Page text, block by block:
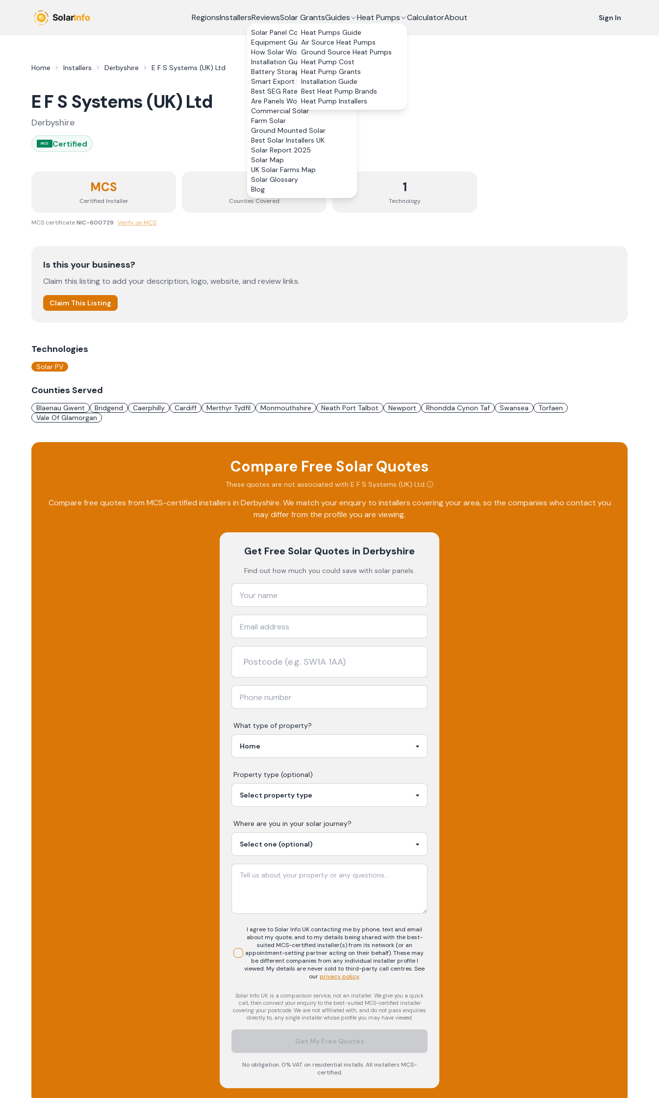
RegionsInstallersReviewsSolar GrantsGuides
Solar Panel Costs
Equipment Guide
How Solar Works
Installation Guide
Battery Storage
Smart Export Guarantee
Best SEG Rates Compared
Are Panels Worth It?
Commercial Solar
Farm Solar
Ground Mounted Solar
Best Solar Installers UK
Solar Report 2025
Solar Map
UK Solar Farms Map
Solar Glossary
Blog
Heat Pumps
Heat Pumps Guide
Air Source Heat Pumps
Ground Source Heat Pumps
Heat Pump Cost
Heat Pump Grants
Installation Guide
Best Heat Pump Brands
Heat Pump Installers
CalculatorAbout Sign In
Home Installers Derbyshire E F S Systems (UK) Ltd
E F S Systems (UK) Ltd
Derbyshire
MCS Certified
MCS
Certified Installer
12
Counties Covered
1
Technology
MCS certificateNIC-600729 ·Verify on MCS
Is this your business?
Claim this listing to add your description, logo, website, and review links.
Claim This Listing
Technologies
Solar PV
Counties Served
Blaenau Gwent Bridgend Caerphilly Cardiff Merthyr Tydfil Monmouthshire Neath Port Talbot Newport Rhondda Cynon Taf Swansea
Torfaen
Vale Of Glamorgan
Compare Free Solar Quotes
These quotes are not associated with E F S Systems (UK) Ltd.
Compare free quotes from MCS-certified installers in Derbyshire. We match your enquiry to installers covering your area, so the companies who contact you
may differ from the profile you are viewing.
Get Free Solar Quotes in Derbyshire
Find out how much you could save with solar panels.
What type of property?
Property type (optional)
Where are you in your solar journey?
I agree to Solar Info UK contacting me by phone, text and email
about my quote, and to my details being shared with the best-
suited MCS-certified installer(s) from its network (or an
appointment-setting partner acting on their behalf). These may
be different companies from any individual installer profile I
viewed. My details are never sold to third-party call centres.See
ourprivacy policy.
Solar Info UK is a comparison service, not an installer. We give you a quick
call, then connect your enquiry to the best-suited MCS-certified installer
covering your postcode. We are not affiliated with, and do not pass enquiries
directly to, any single installer whose profile you may have viewed.
Get My Free Quotes
No obligation. 0% VAT on residential installs. All installers MCS-
certified.